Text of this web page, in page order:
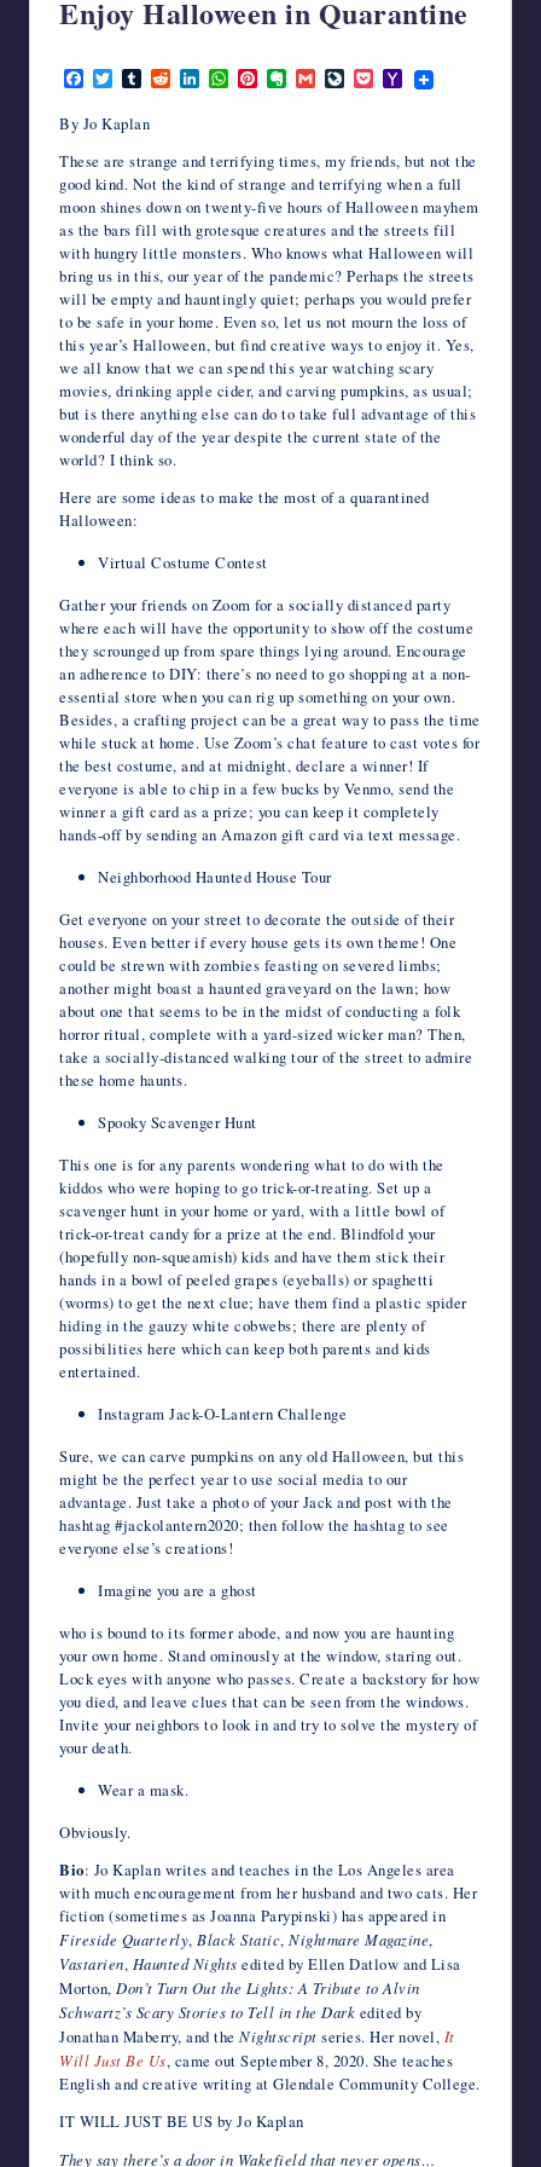
writersEnjoy Halloween in Quarantine
F
c
e
b
o
o
k
T
i
t
t
e
r
T
m
b
l
r
R
i
t
L
e
d
I
n
W
s
A
p
p
P
e
r
e
s
t
E
n
o
t
e
G L
J
o
u
r
n
a
l
P
e
t
Y
o
M
a
i
l
By Jo Kaplan
These are strange and terrifying times, my friends, but not the
good kind. Not the kind of strange and terrifying when a full
moon shines down on twenty-five hours of Halloween mayhem
as the bars fill with grotesque creatures and the streets fill
with hungry little monsters. Who knows what Halloween will
bring us in this, our year of the pandemic? Perhaps the streets
will be empty and hauntingly quiet; perhaps you would prefer
to be safe in your home. Even so, let us not mourn the loss of
this year’s Halloween, but find creative ways to enjoy it. Yes,
we all know that we can spend this year watching scary
movies, drinking apple cider, and carving pumpkins, as usual;
but is there anything else can do to take full advantage of this
wonderful day of the year despite the current state of the
world? I think so.
Here are some ideas to make the most of a quarantined
Halloween:
Virtual Costume Contest
Gather your friends on Zoom for a socially distanced party
where each will have the opportunity to show off the costume
they scrounged up from spare things lying around. Encourage
an adherence to DIY: there’s no need to go shopping at a non-
essential store when you can rig up something on your own.
Besides, a crafting project can be a great way to pass the time
while stuck at home. Use Zoom’s chat feature to cast votes for
the best costume, and at midnight, declare a winner! If
everyone is able to chip in a few bucks by Venmo, send the
winner a gift card as a prize; you can keep it completely
hands-off by sending an Amazon gift card via text message.
Neighborhood Haunted House Tour
Get everyone on your street to decorate the outside of their
houses. Even better if every house gets its own theme! One
could be strewn with zombies feasting on severed limbs;
another might boast a haunted graveyard on the lawn; how
about one that seems to be in the midst of conducting a folk
horror ritual, complete with a yard-sized wicker man? Then,
take a socially-distanced walking tour of the street to admire
these home haunts.
Spooky Scavenger Hunt
This one is for any parents wondering what to do with the
kiddos who were hoping to go trick-or-treating. Set up a
scavenger hunt in your home or yard, with a little bowl of
trick-or-treat candy for a prize at the end. Blindfold your
(hopefully non-squeamish) kids and have them stick their
hands in a bowl of peeled grapes (eyeballs) or spaghetti
(worms) to get the next clue; have them find a plastic spider
hiding in the gauzy white cobwebs; there are plenty of
possibilities here which can keep both parents and kids
entertained.
Instagram Jack-O-Lantern Challenge
Sure, we can carve pumpkins on any old Halloween, but this
might be the perfect year to use social media to our
advantage. Just take a photo of your Jack and post with the
hashtag #jackolantern2020; then follow the hashtag to see
everyone else’s creations!
Imagine you are a ghost
who is bound to its former abode, and now you are haunting
your own home. Stand ominously at the window, staring out.
Lock eyes with anyone who passes. Create a backstory for how
you died, and leave clues that can be seen from the windows.
Invite your neighbors to look in and try to solve the mystery of
your death.
Wear a mask.
Obviously.
Bio: Jo Kaplan writes and teaches in the Los Angeles area
with much encouragement from her husband and two cats. Her
fiction (sometimes as Joanna Parypinski) has appeared in
Fireside Quarterly, Black Static, Nightmare Magazine,
Vastarien, Haunted Nights edited by Ellen Datlow and Lisa
Morton, Don’t Turn Out the Lights: A Tribute to Alvin
Schwartz’s Scary Stories to Tell in the Dark edited by
Jonathan Maberry, and the Nightscript series. Her novel, It
Will Just Be Us, came out September 8, 2020. She teaches
English and creative writing at Glendale Community College.
IT WILL JUST BE US by Jo Kaplan
They say there’s a door in Wakefield that never opens…